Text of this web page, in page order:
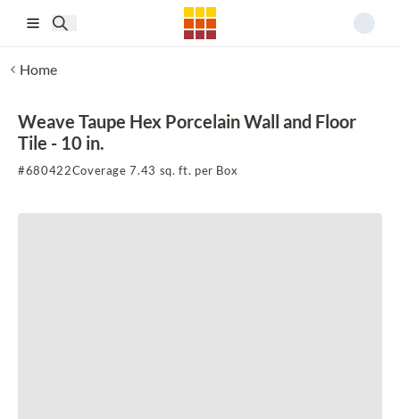
Home
Weave Taupe Hex Porcelain Wall and Floor
Tile - 10 in.
#680422Coverage 7.43 sq. ft. per Box